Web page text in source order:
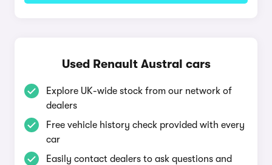
Used Renault Austral cars
Explore UK-wide stock from our network of
dealers
Free vehicle history check provided with every
car
Easily contact dealers to ask questions and